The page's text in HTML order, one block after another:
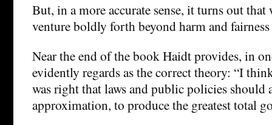
But, in a more accurate sense, it turns out
venture boldly forth beyond harm and
Near the end of the book Haidt provides, in
evidently regards as the correct theory: “I
was right that laws and public policies should
approximation, to produce the greatest total